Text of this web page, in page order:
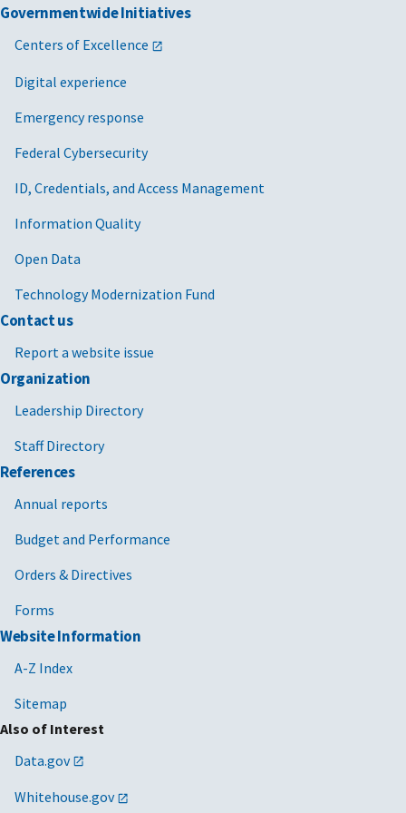
Governmentwide Initiatives
Centers of Excellence
Digital experience
Emergency response
Federal Cybersecurity
ID, Credentials, and Access Management
Information Quality
Open Data
Technology Modernization Fund
Contact us
Report a website issue
Organization
Leadership Directory
Staff Directory
References
Annual reports
Budget and Performance
Orders & Directives
Forms
Website Information
A-Z Index
Sitemap
Also of Interest
Data.gov
Whitehouse.gov